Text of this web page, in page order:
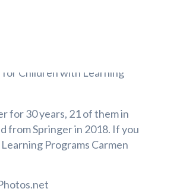
for 30 years, 21 of them in
from Springer in 2018. If you
Programs Carmen